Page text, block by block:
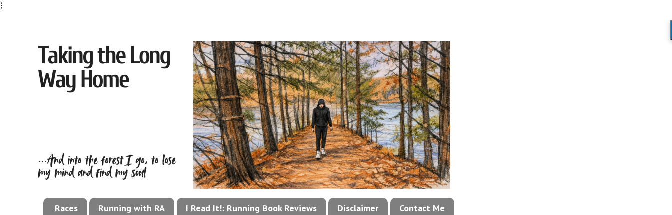
}
Races Running with RA I Read It!: Running Book Reviews Disclaimer Contact Me